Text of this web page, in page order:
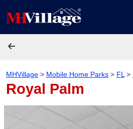
MHVillage > Mobile Home Parks > FL >
Royal Palm